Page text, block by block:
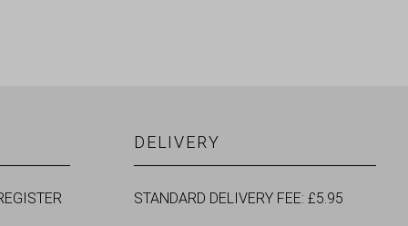
DELIVERY
STANDARD DELIVERY FEE: £5.95